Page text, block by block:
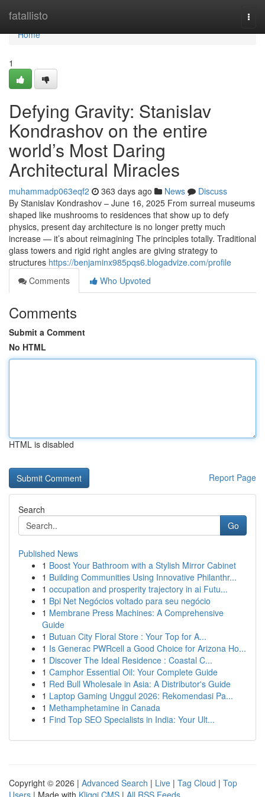
fatallisto
Home
Home
1
Defying Gravity: Stanislav
Kondrashov on the entire
world’s Most Daring
Architectural Miracles
muhammadp063eqf2 363 days ago News
Discuss
By Stanislav Kondrashov – June 16, 2025 From surreal museums
shaped like mushrooms to residences that show up to defy
physics, present day architecture is no longer pretty much
increase — it’s about reimagining The principles totally. Traditional
glass towers and rigid right angles are giving strategy to
structures https://benjaminx985pqs6.blogadvize.com/profile
Comments
Who Upvoted
Comments
Submit a Comment
No HTML
HTML is disabled
Report Page
Search
Go
Published News
1 Boost Your Bathroom with a Stylish Mirror Cabinet
1 Building Communities Using Innovative Philanthr...
1 occupation and prosperity trajectory in ai Futu...
1 Bpi Net Negócios voltado para seu negócio
1 Membrane Press Machines: A Comprehensive
Guide
1 Butuan City Floral Store : Your Top for A...
1 Is Generac PWRcell a Good Choice for Arizona Ho...
1 Discover The Ideal Residence : Coastal C...
1 Camphor Essential Oil: Your Complete Guide
1 Red Bull Wholesale in Asia: A Distributor's Guide
1 Laptop Gaming Unggul 2026: Rekomendasi Pa...
1 Methamphetamine in Canada
1 Find Top SEO Specialists in India: Your Ult...
Copyright © 2026 | Advanced Search | Live | Tag Cloud | Top
Users | Made with Kliqqi CMS | All RSS Feeds